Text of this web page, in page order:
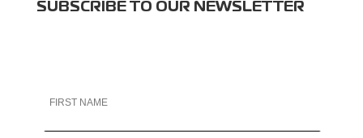
SUBSCRIBE TO OUR NEWSLETTER